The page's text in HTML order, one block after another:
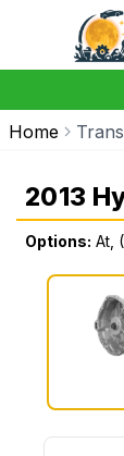
Home
2013
Options: At,